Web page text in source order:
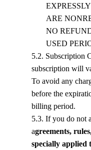
ARE
NO
USED
5.2. Subscription
subscription will
To avoid any
before the
billing period.
5.3. If you do not
agreements,
specially applied